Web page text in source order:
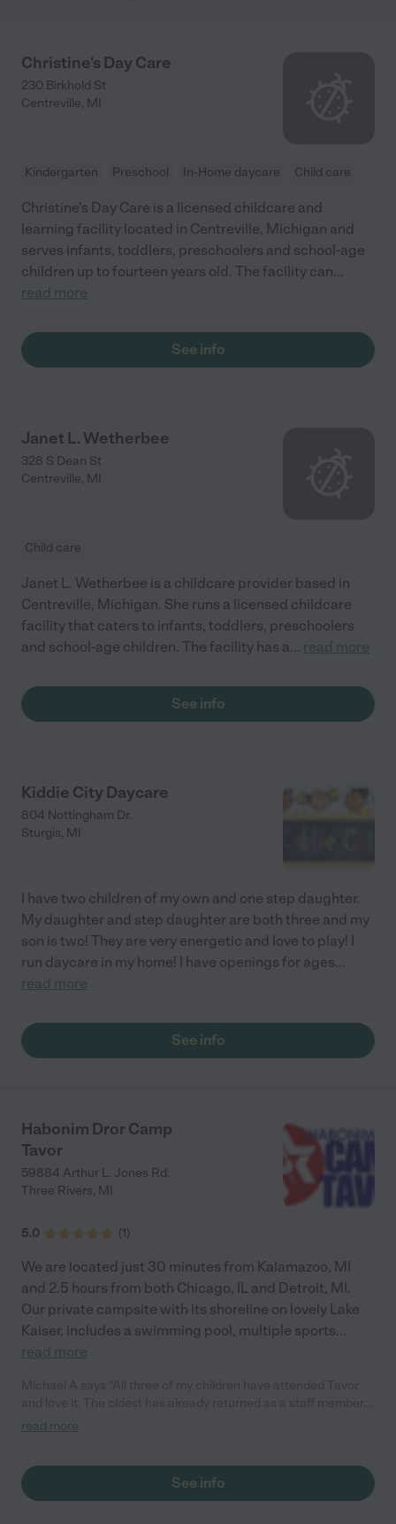
Christine's Day Care
230 Birkhold St
Centreville, MI
Kindergarten Preschool In-Home daycare Child care
Christine's Day Care is a licensed childcare and
learning facility located in Centreville, Michigan and
serves infants, toddlers, preschoolers and school-age
children up to fourteen years old. The facility can...
read more
See info
Janet L. Wetherbee
328 S Dean St
Centreville, MI
Child care
Janet L. Wetherbee is a childcare provider based in
Centreville, Michigan. She runs a licensed childcare
facility that caters to infants, toddlers, preschoolers
and school-age children. The facility has a... read more
See info
Kiddie City Daycare
804 Nottingham Dr.
Sturgis, MI
I have two children of my own and one step daughter.
My daughter and step daughter are both three and my
son is two! They are very energetic and love to play! I
run daycare in my home! I have openings for ages...
read more
See info
Habonim Dror Camp
Tavor
59884 Arthur L. Jones Rd.
Three Rivers, MI
5.0 (1)
We are located just 30 minutes from Kalamazoo, MI
and 2.5 hours from both Chicago, IL and Detroit, MI.
Our private campsite with its shoreline on lovely Lake
Kaiser, includes a swimming pool, multiple sports...
read more
Tavor has strengthed their leadership skills, their Jewish
read more
See info